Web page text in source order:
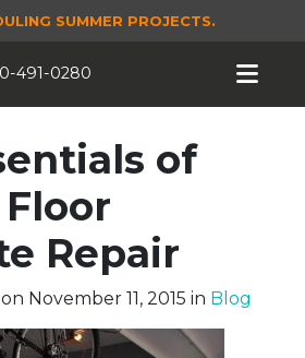
SUMMER PROJECTS.
491-0280
of
Repair
on November 11, 2015 in Blog